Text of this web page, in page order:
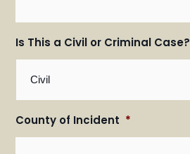
Is This a Civil or Criminal Case?
County of Incident *